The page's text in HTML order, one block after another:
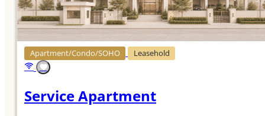
Apartment/Condo/SOHO Leasehold
Service Apartment